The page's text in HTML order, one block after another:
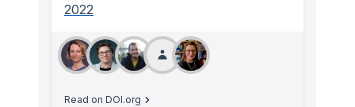
2022
Read on DOI.org